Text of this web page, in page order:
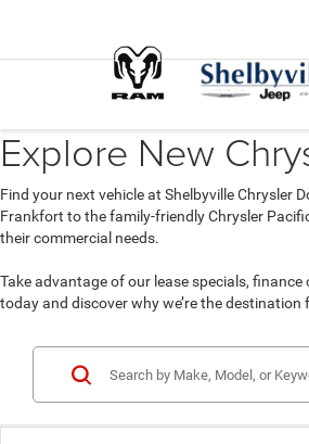
Explore New
Find your next vehicle at Shelbyville Chrysler
Frankfort to the family-friendly Chrysler
their commercial needs.
Take advantage of our lease specials,
today and discover why we’re the destination